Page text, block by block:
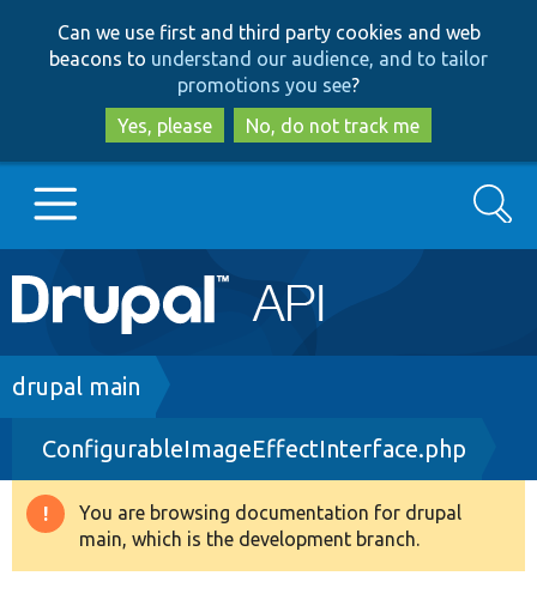
to
main
content
to
search
Can we use first and third party cookies and web
beacons to understand our audience, and to tailor
promotions you see?
Yes, please
No, do not track me
Main
navigation
Go to Drupal.org
Drupal 8+
Other projects
Search
Breadcrumb
drupal main
ConfigurableImageEffectInterface.php
Warning
message
You are browsing documentation for drupal
main, which is the development branch.